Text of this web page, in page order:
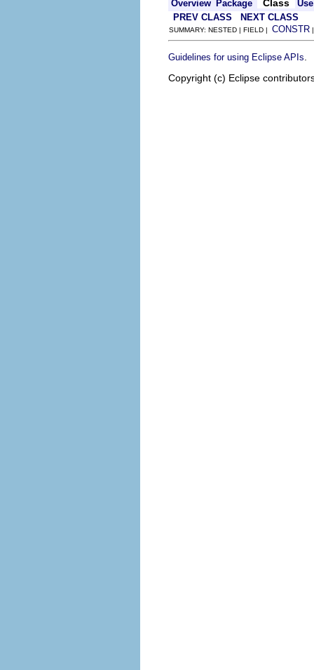
Overview Package Class
Use
PREV CLASS
NEXT CLASS
SUMMARY: NESTED | FIELD | CONSTR
Guidelines for using Eclipse APIs
Copyright (c) Eclipse